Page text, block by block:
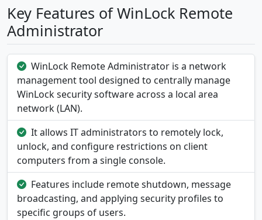
Key Features of WinLock Remote
Administrator
WinLock Remote Administrator is a network
management tool designed to centrally manage
WinLock security software across a local area
network (LAN).
It allows IT administrators to remotely lock,
unlock, and configure restrictions on client
computers from a single console.
Features include remote shutdown, message
broadcasting, and applying security profiles to
specific groups of users.